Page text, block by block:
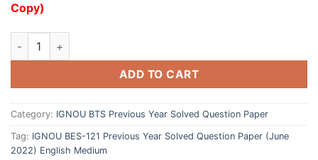
Copy)
ADD TO CART
Category: IGNOU BTS Previous Year Solved Question Paper
Tag: IGNOU BES-121 Previous Year Solved Question Paper (June
2022) English Medium